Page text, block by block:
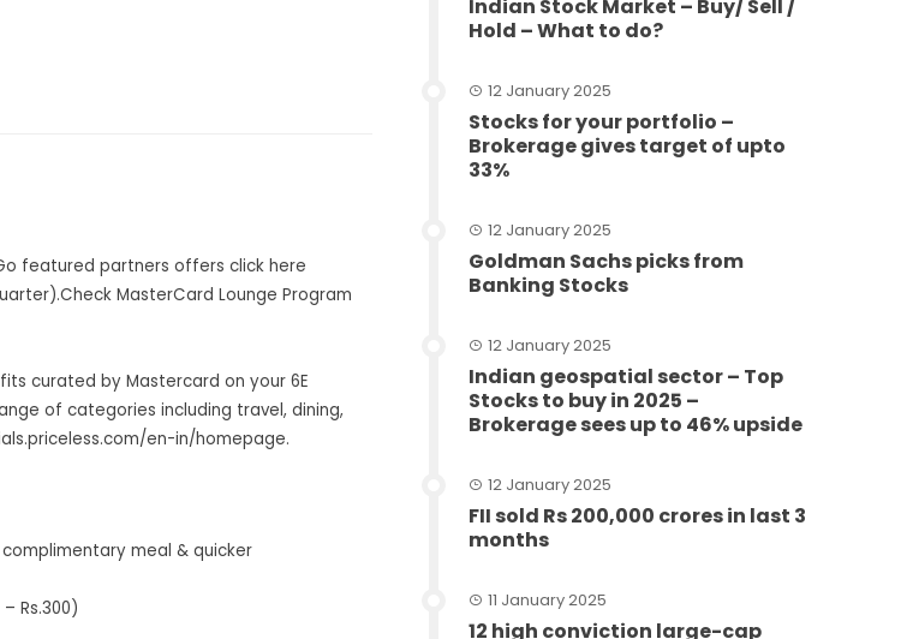
featured partners offers click here
MasterCard Lounge Program
curated by Mastercard on your 6E
of categories including travel, dining,
en-in/homepage.
meal & quicker
Rs.300)
Indian Stock Market – Buy/ Sell /
Hold – What to do?
12 January 2025
Stocks for your portfolio –
Brokerage gives target of upto
33%
12 January 2025
Goldman Sachs picks from
Banking Stocks
12 January 2025
Indian geospatial sector – Top
Stocks to buy in 2025 –
Brokerage sees up to 46% upside
12 January 2025
FII sold Rs 200,000 crores in last 3
months
11 January 2025
12 high conviction large-cap